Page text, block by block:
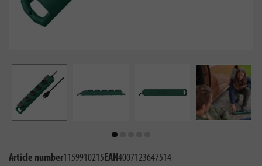
Article number1159910215EAN4007123647514